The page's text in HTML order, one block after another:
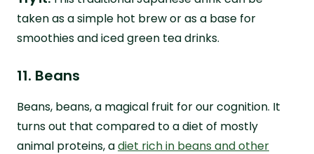
taken as a simple hot brew or as a base for
smoothies and iced green tea drinks.
11. Beans
Beans, beans, a magical fruit for our cognition. It
turns out that compared to a diet of mostly
animal proteins, adiet rich in beans and other